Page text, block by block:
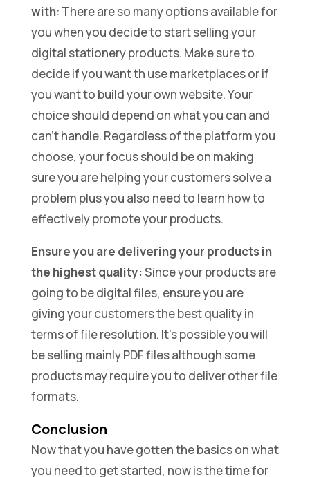
with: There are so many options available for
you when you decide to start selling your
digital stationery products. Make sure to
decide if you want th use marketplaces or if
you want to build your own website. Your
choice should depend on what you can and
can’t handle. Regardless of the platform you
choose, your focus should be on making
sure you are helping your customers solve a
problem plus you also need to learn how to
effectively promote your products.
Ensure you are delivering your products in
the highest quality:Since your products are
going to be digital files, ensure you are
giving your customers the best quality in
terms of file resolution. It’s possible you will
be selling mainly PDF files although some
products may require you to deliver other file
formats.
Conclusion
Now that you have gotten the basics on what
you need to get started, now is the time for